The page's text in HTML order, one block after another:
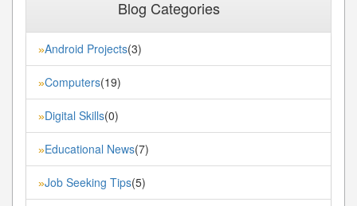
Blog Categories
»Android Projects(3)
»Computers(19)
»Digital Skills(0)
»Educational News(7)
»Job Seeking Tips(5)